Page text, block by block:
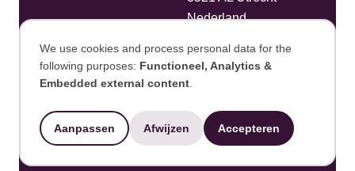
Nederland
Bestanden uploaden
Ontwikkeld door Integral Vision
Use
of
personal
We use cookies and process personal data for the
following purposes: Functioneel, Analytics &
Embedded external content
Aanpassen Afwijzen Accepteren